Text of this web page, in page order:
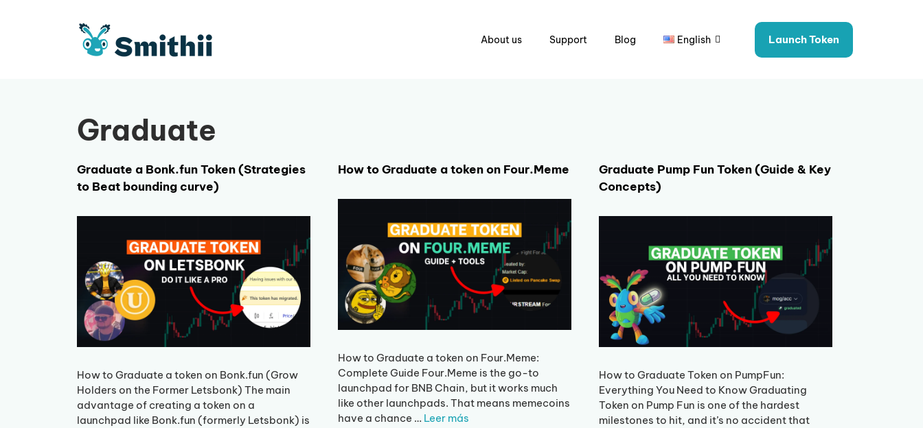
About us Support Blog English Launch Token
Graduate
Graduate a Bonk.fun Token (Strategies
to Beat bounding curve)
How to Graduate a token on Bonk.fun (Grow
Holders on the Former Letsbonk) The main
advantage of creating a token on a
launchpad like Bonk.fun (formerly Letsbonk) is
How to Graduate a token on Four.Meme
How to Graduate a token on Four.Meme:
Complete Guide Four.Meme is the go-to
launchpad for BNB Chain, but it works much
like other launchpads. That means memecoins
have a chance … Leer más
Graduate Pump Fun Token (Guide & Key
Concepts)
How to Graduate Token on PumpFun:
Everything You Need to Know Graduating
Token on Pump Fun is one of the hardest
milestones to hit, and it’s no accident that